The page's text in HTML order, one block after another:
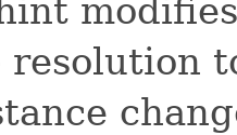
resolution